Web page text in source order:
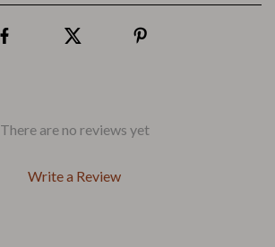
There are no reviews yet
Write a Review